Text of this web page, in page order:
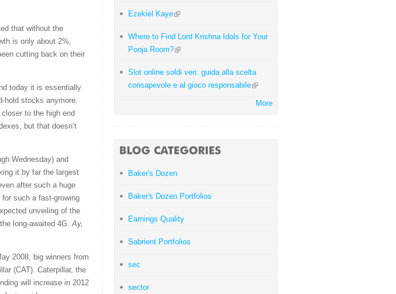
that without the
is only about 2%,
cutting back on their
today it is essentially
hold stocks anymore.
to the high end
but that doesn’t
Wednesday) and
it by far the largest
after such a huge
such a fast-growing
unveiling of the
long-awaited 4G.Ay,
2008, big winners from
(CAT). Caterpillar, the
will increase in 2012
Ezekiel Kaye
Where to Find Lord Krishna Idols for Your
Pooja Room?
Slot online soldi veri: guida alla scelta
consapevole e al gioco responsabile
More
Baker's Dozen
Baker's Dozen Portfolios
Earnings Quality
Sabrient Portfolios
sec
sector